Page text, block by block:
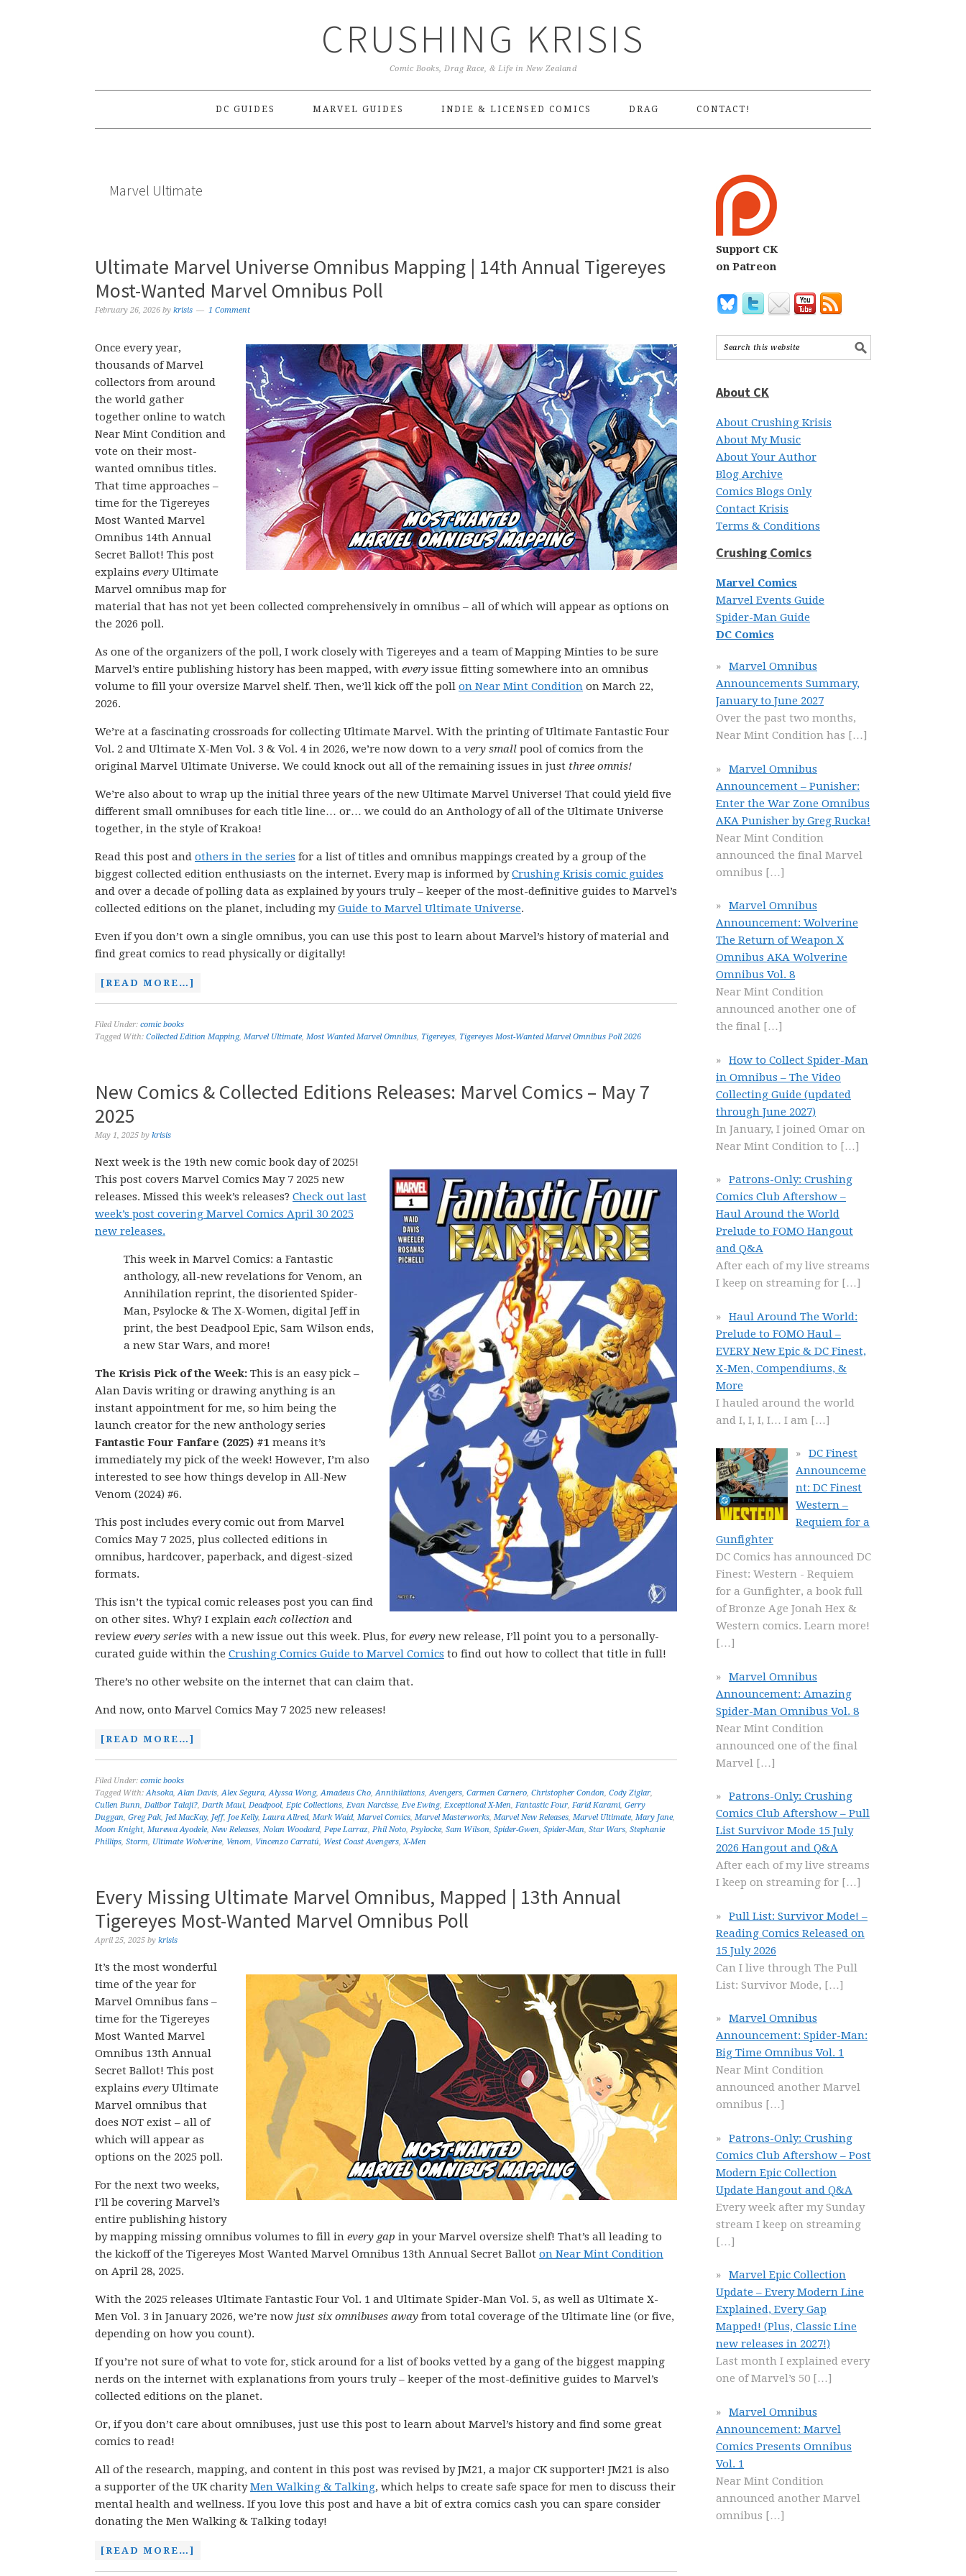
CRUSHING KRISIS
Comic Books, Drag Race, & Life in New Zealand
DC GUIDES MARVEL GUIDES INDIE & LICENSED COMICS DRAG CONTACT!
Marvel Ultimate
Ultimate Marvel Universe Omnibus Mapping | 14th Annual Tigereyes
Most-Wanted Marvel Omnibus Poll
February 26, 2026 by krisis 1 Comment
Once every year,
thousands of Marvel
collectors from around
the world gather
together online to watch
Near Mint Condition and
vote on their most-
wanted omnibus titles.
That time approaches –
time for the Tigereyes
Most Wanted Marvel
Omnibus 14th Annual
Secret Ballot! This post
explains every Ultimate
Marvel omnibus map for
material that has not yet been collected comprehensively in omnibus – all of which will appear as options on
the 2026 poll.
As one of the organizers of the poll, I work closely with Tigereyes and a team of Mapping Minties to be sure
Marvel’s entire publishing history has been mapped, with every issue fitting somewhere into an omnibus
volume to fill your oversize Marvel shelf. Then, we’ll kick off the poll on Near Mint Condition on March 22,
2026.
We’re at a fascinating crossroads for collecting Ultimate Marvel. With the printing of Ultimate Fantastic Four
Vol. 2 and Ultimate X-Men Vol. 3 & Vol. 4 in 2026, we’re now down to a very small pool of comics from the
original Marvel Ultimate Universe. We could knock out all of the remaining issues in just three omnis!
We’re also about to wrap up the initial three years of the new Ultimate Marvel Universe! That could yield five
different small omnibuses for each title line… or… we could do an Anthology of all of the Ultimate Universe
together, in the style of Krakoa!
Read this post and others in the series for a list of titles and omnibus mappings created by a group of the
biggest collected edition enthusiasts on the internet. Every map is informed byCrushing Krisis comic guides
and over a decade of polling data as explained by yours truly – keeper of the most-definitive guides to Marvel’s
collected editions on the planet, including myGuide to Marvel Ultimate Universe.
Even if you don’t own a single omnibus, you can use this post to learn about Marvel’s history of material and
find great comics to read physically or digitally!
[READ MORE…]
Filed Under: comic books
Tagged With: Collected Edition Mapping, Marvel Ultimate, Most Wanted Marvel Omnibus, Tigereyes, Tigereyes Most-Wanted Marvel Omnibus Poll 2026
New Comics & Collected Editions Releases: Marvel Comics – May 7
2025
May 1, 2025 by krisis
Next week is the 19th new comic book day of 2025!
This post covers Marvel Comics May 7 2025 new
releases. Missed this week’s releases? Check out last
week’s post covering Marvel Comics April 30 2025
new releases.
This week in Marvel Comics: a Fantastic
anthology, all-new revelations for Venom, an
Annihilation reprint, the disoriented Spider-
Man, Psylocke & The X-Women, digital Jeff in
print, the best Deadpool Epic, Sam Wilson ends,
a new Star Wars, and more!
The Krisis Pick of the Week: This is an easy pick –
Alan Davis writing or drawing anything is an
instant appointment for me, so him being the
launch creator for the new anthology series
Fantastic Four Fanfare (2025) #1 means it’s
immediately my pick of the week! However, I’m also
interested to see how things develop in All-New
Venom (2024) #6.
This post includes every comic out from Marvel
Comics May 7 2025, plus collected editions in
omnibus, hardcover, paperback, and digest-sized
formats.
This isn’t the typical comic releases post you can find
on other sites. Why? I explain each collection and
review every series with a new issue out this week. Plus, for every new release, I’ll point you to a personally-
curated guide within the Crushing Comics Guide to Marvel Comics to find out how to collect that title in full!
There’s no other website on the internet that can claim that.
And now, onto Marvel Comics May 7 2025 new releases!
[READ MORE…]
Filed Under: comic books
Tagged With:Ahsoka,Alan Davis,Alex Segura,Alyssa Wong,Amadeus Cho,Annihilations,Avengers, Carmen Carnero, Christopher Condon, Cody Ziglar,
Cullen Bunn, Dalibor Talaji?, Darth Maul, Deadpool, Epic Collections, Evan Narcisse, Eve Ewing, Exceptional X-Men, Fantastic Four, Farid Karami, Gerry
Duggan, Greg Pak, Jed MacKay, Jeff, Joe Kelly, Laura Allred, Mark Waid, Marvel Comics, Marvel Masterworks, Marvel New Releases, Marvel Ultimate, Mary Jane,
Moon Knight, Murewa Ayodele, New Releases, Nolan Woodard, Pepe Larraz, Phil Noto, Psylocke, Sam Wilson, Spider-Gwen, Spider-Man, Star Wars, Stephanie
Phillips, Storm, Ultimate Wolverine, Venom, Vincenzo Carratú, West Coast Avengers,X-Men
Every Missing Ultimate Marvel Omnibus, Mapped | 13th Annual
Tigereyes Most-Wanted Marvel Omnibus Poll
April 25, 2025 by krisis
It’s the most wonderful
time of the year for
Marvel Omnibus fans –
time for the Tigereyes
Most Wanted Marvel
Omnibus 13th Annual
Secret Ballot! This post
explains every Ultimate
Marvel omnibus that
does NOT exist – all of
which will appear as
options on the 2025 poll.
For the next two weeks,
I’ll be covering Marvel’s
entire publishing history
by mapping missing omnibus volumes to fill in every gap in your Marvel oversize shelf! That’s all leading to
the kickoff of the Tigereyes Most Wanted Marvel Omnibus 13th Annual Secret Ballot on Near Mint Condition
on April 28, 2025.
With the 2025 releases Ultimate Fantastic Four Vol. 1 and Ultimate Spider-Man Vol. 5, as well as Ultimate X-
Men Vol. 3 in January 2026, we’re now just six omnibuses away from total coverage of the Ultimate line (or five,
depending on how you count).
If you’re not sure of what to vote for, stick around for a list of books vetted by a gang of the biggest mapping
nerds on the internet with explanations from yours truly – keeper of the most-definitive guides to Marvel’s
collected editions on the planet.
Or, if you don’t care about omnibuses, just use this post to learn about Marvel’s history and find some great
comics to read!
All of the research, mapping, and content in this post was revised by JM21, a major CK supporter! JM21 is also
a supporter of the UK charityMen Walking & Talking, which helps to create safe space for men to discuss their
mental health and wellness. If you love this post and have a bit of extra comics cash you can spare consider
donating the Men Walking & Talking today!
[READ MORE…]
Support CK
on Patreon
About CK
About Crushing Krisis
About My Music
About Your Author
Blog Archive
Comics Blogs Only
Contact Krisis
Terms & Conditions
Crushing Comics
Marvel Comics
Marvel Events Guide
Spider-Man Guide
DC Comics
Marvel Omnibus
Announcements Summary,
January to June 2027
Over the past two months,
Near Mint Condition has […]
Marvel Omnibus
Announcement – Punisher:
Enter the War Zone Omnibus
AKA Punisher by Greg Rucka!
Near Mint Condition
announced the final Marvel
omnibus […]
Marvel Omnibus
Announcement: Wolverine
The Return of Weapon X
Omnibus AKA Wolverine
Omnibus Vol. 8
Near Mint Condition
announced another one of
the final […]
How to Collect Spider-Man
in Omnibus – The Video
Collecting Guide (updated
through June 2027)
In January, I joined Omar on
Near Mint Condition to […]
Patrons-Only: Crushing
Comics Club Aftershow –
Haul Around the World
Prelude to FOMO Hangout
and Q&A
After each of my live streams
I keep on streaming for […]
Haul Around The World:
Prelude to FOMO Haul –
EVERY New Epic & DC Finest,
X-Men, Compendiums, &
More
I hauled around the world
and I, I, I, I… I am […]
DC Finest
Announceme
nt: DC Finest
Western –
Requiem for a
Gunfighter
DC Comics has announced DC
Finest: Western - Requiem
for a Gunfighter, a book full
of Bronze Age Jonah Hex &
Western comics. Learn more!
[…]
Marvel Omnibus
Announcement: Amazing
Spider-Man Omnibus Vol. 8
Near Mint Condition
announced one of the final
Marvel […]
Patrons-Only: Crushing
Comics Club Aftershow – Pull
List Survivor Mode 15 July
2026 Hangout and Q&A
After each of my live streams
I keep on streaming for […]
Pull List: Survivor Mode! –
Reading Comics Released on
15 July 2026
Can I live through The Pull
List: Survivor Mode, […]
Marvel Omnibus
Announcement: Spider-Man:
Big Time Omnibus Vol. 1
Near Mint Condition
announced another Marvel
omnibus […]
Patrons-Only: Crushing
Comics Club Aftershow – Post
Modern Epic Collection
Update Hangout and Q&A
Every week after my Sunday
stream I keep on streaming
[…]
Marvel Epic Collection
Update – Every Modern Line
Explained, Every Gap
Mapped! (Plus, Classic Line
new releases in 2027!)
Last month I explained every
one of Marvel’s 50 […]
Marvel Omnibus
Announcement: Marvel
Comics Presents Omnibus
Vol. 1
Near Mint Condition
announced another Marvel
omnibus […]